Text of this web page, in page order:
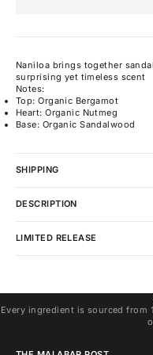
Naniloa brings together
surprising yet timeless scent
Notes:
Top: Organic Bergamot
Heart: Organic Nutmeg
Base: Organic Sandalwood
SHIPPING
DESCRIPTION
LIMITED RELEASE
Every ingredient is sourced